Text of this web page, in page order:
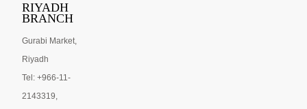
RIYADH
BRANCH
Gurabi Market,
Riyadh
Tel: +966-11-
2143319,